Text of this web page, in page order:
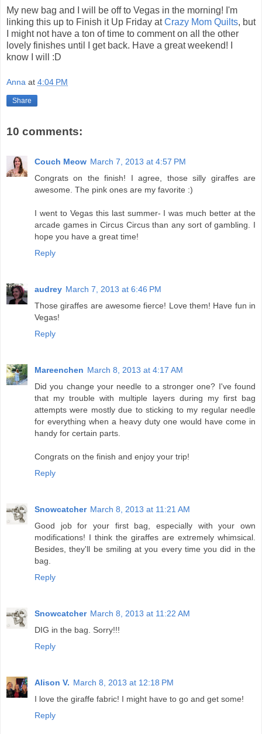
My new bag and I will be off to Vegas in the morning! I'm
linking this up to Finish it Up Friday atCrazy Mom Quilts, but
I might not have a ton of time to comment on all the other
lovely finishes until I get back. Have a great weekend! I
know I will :D
Anna at 4:04 PM
Share
10 comments:
Couch Meow March 7, 2013 at 4:57 PM
Congrats on the finish! I agree, those silly giraffes are
awesome. The pink ones are my favorite :)
I went to Vegas this last summer- I was much better at the
arcade games in Circus Circus than any sort of gambling. I
hope you have a great time!
Reply
audrey March 7, 2013 at 6:46 PM
Those giraffes are awesome fierce! Love them! Have fun in
Vegas!
Reply
Mareenchen March 8, 2013 at 4:17 AM
Did you change your needle to a stronger one? I've found
that my trouble with multiple layers during my first bag
attempts were mostly due to sticking to my regular needle
for everything when a heavy duty one would have come in
handy for certain parts.
Congrats on the finish and enjoy your trip!
Reply
Snowcatcher March 8, 2013 at 11:21 AM
Good job for your first bag, especially with your own
modifications! I think the giraffes are extremely whimsical.
Besides, they'll be smiling at you every time you did in the
bag.
Reply
Snowcatcher March 8, 2013 at 11:22 AM
DIG in the bag. Sorry!!!
Reply
Alison V. March 8, 2013 at 12:18 PM
I love the giraffe fabric! I might have to go and get some!
Reply